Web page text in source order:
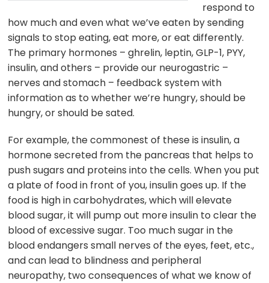
respond to
how much and even what we’ve eaten by sending
signals to stop eating, eat more, or eat differently.
The primary hormones – ghrelin, leptin, GLP-1, PYY,
insulin, and others – provide our neurogastric –
nerves and stomach – feedback system with
information as to whether we’re hungry, should be
hungry, or should be sated.
For example, the commonest of these is insulin, a
hormone secreted from the pancreas that helps to
push sugars and proteins into the cells. When you put
a plate of food in front of you, insulin goes up. If the
food is high in carbohydrates, which will elevate
blood sugar, it will pump out more insulin to clear the
blood of excessive sugar. Too much sugar in the
blood endangers small nerves of the eyes, feet, etc.,
and can lead to blindness and peripheral
neuropathy, two consequences of what we know of